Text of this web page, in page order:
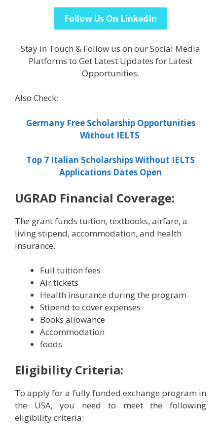
Follow Us On LinkedIn
Stay in Touch & Follow us on our Social Media
Platforms to Get Latest Updates for Latest
Opportunities.
Also Check:
Germany Free Scholarship Opportunities
Without IELTS
Top 7 Italian Scholarships Without IELTS
Applications Dates Open
UGRAD Financial Coverage:
The grant funds tuition, textbooks, airfare, a
living stipend, accommodation, and health
insurance.
Full tuition fees
Air tickets
Health insurance during the program
Stipend to cover expenses
Books allowance
Accommodation
foods
Eligibility Criteria:
To apply for a fully funded exchange program in
the USA, you need to meet the following
eligibility criteria: